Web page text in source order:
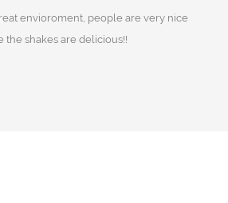
envioroment, people are very nice
the shakes are delicious!!